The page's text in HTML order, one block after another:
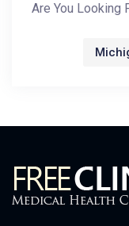
Are You Looking